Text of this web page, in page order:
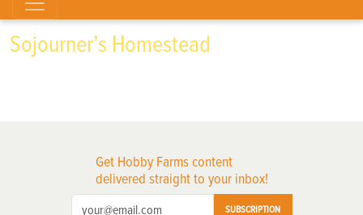
Sojourner’s Homestead
Get Hobby Farms content
delivered straight to your inbox!
SUBSCRIPTION